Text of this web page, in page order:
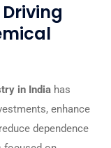
Driving
in India has
enhance
dependence